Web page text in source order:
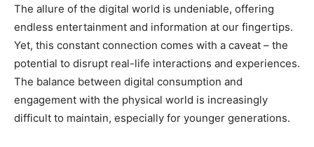
The allure of the digital world is undeniable, offering
endless entertainment and information at our fingertips.
Yet, this constant connection comes with a caveat – the
potential to disrupt real-life interactions and experiences.
The balance between digital consumption and
engagement with the physical world is increasingly
difficult to maintain, especially for younger generations.